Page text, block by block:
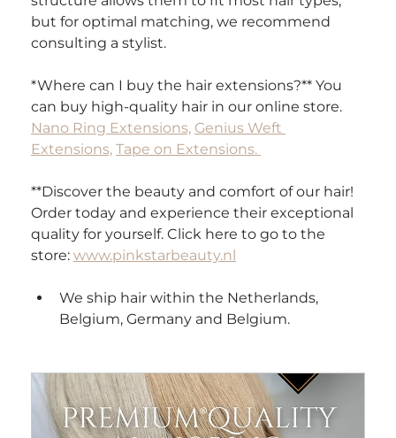
but for optimal matching, we recommend
consulting a stylist.
*Where can I buy the hair extensions?** You
can buy high-quality hair in our online store.
Nano Ring Extensions, Genius Weft
Extensions, Tape on Extensions.
**Discover the beauty and comfort of our hair!
Order today and experience their exceptional
quality for yourself. Click here to go to the
store: www.pinkstarbeauty.nl
We ship hair within the Netherlands,
Belgium, Germany and Belgium.